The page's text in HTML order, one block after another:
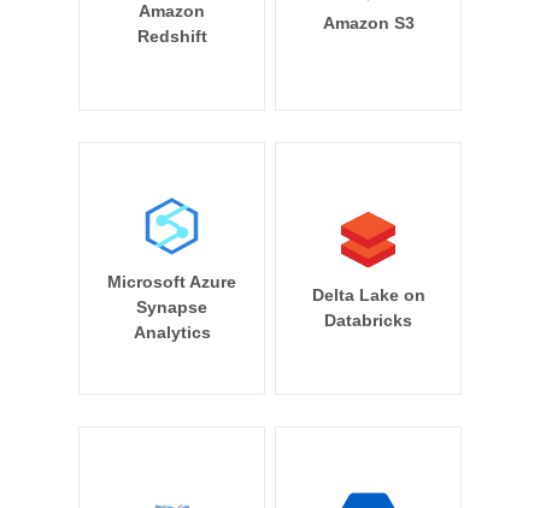
Amazon
Redshift
Amazon S3
Microsoft Azure
Synapse
Analytics
Delta Lake on
Databricks